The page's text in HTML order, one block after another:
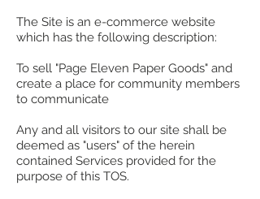
The Site is an e-commerce website
which has the following description:
To sell "Page Eleven Paper Goods" and
create a place for community members
to communicate
Any and all visitors to our site shall be
deemed as "users" of the herein
contained Services provided for the
purpose of this TOS.